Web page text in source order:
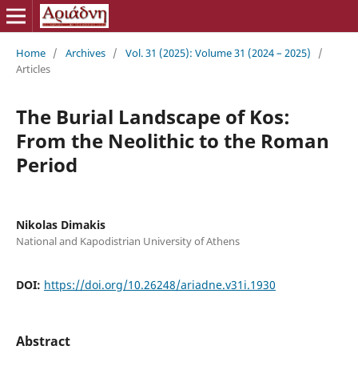
Home / Archives / Vol. 31 (2025): Volume 31 (2024 – 2025)
/
Articles
The Burial Landscape of Kos:
From the Neolithic to the Roman
Period
Nikolas Dimakis
National and Kapodistrian University of Athens
DOI: https://doi.org/10.26248/ariadne.v31i.1930
Abstract